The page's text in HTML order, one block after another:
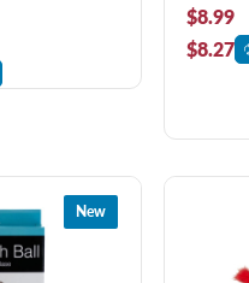
$8.99
$8.27
New